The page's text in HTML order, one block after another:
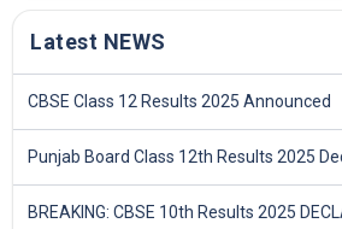
Latest NEWS
CBSE Class 12 Results 2025 Announced
Punjab Board Class 12th Results 2025